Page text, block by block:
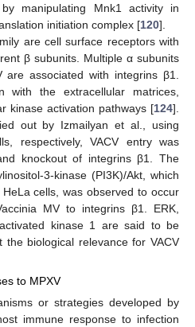
manipulating Mnk1 activity in
initiation complex [120].
are cell surface receptors with
β subunits. Multiple α subunits
associated with integrins β1.
with the extracellular matrices,
kinase activation pathways [124].
out by Izmailyan et al., using
respectively, VACV entry was
knockout of integrins β1. The
3-kinase (PI3K)/Akt, which
cells, was observed to occur
MV to integrins β1. ERK,
kinase 1 are said to be
the biological relevance for VACV
to MPXV
or strategies developed by
immune response to infection